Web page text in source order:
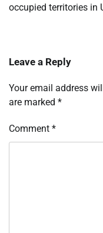
occupied territories in
Leave a Reply
Your email address
are marked *
Comment *